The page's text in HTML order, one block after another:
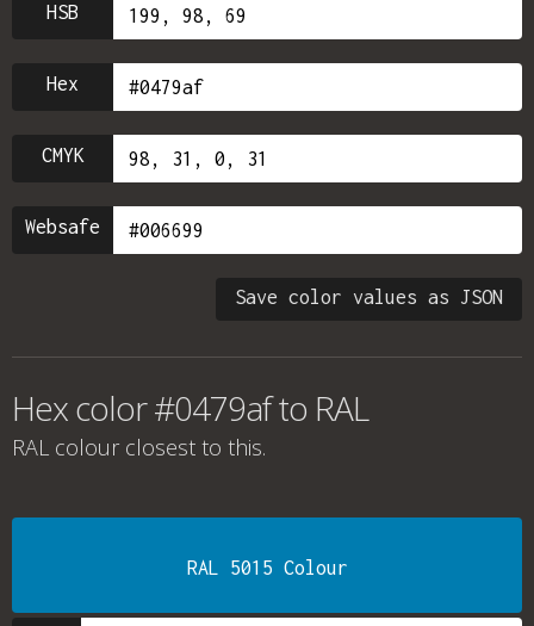
HSB
Hex
CMYK
Websafe
Save color values as JSON
Hex color #0479af to RAL
RAL colour closest to this.
RAL 5015 Colour